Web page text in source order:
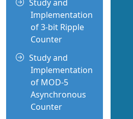
Study and
Implementation
of 3-bit Ripple
Counter
Study and
Implementation
of MOD-5
Asynchronous
Counter